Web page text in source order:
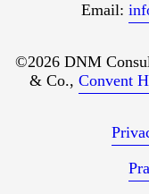
Email:
©2026 DNM
& Co., Convent